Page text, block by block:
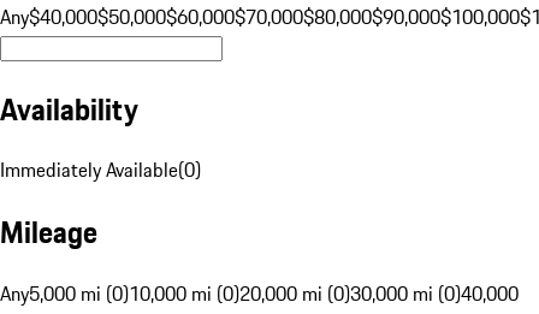
Any$40,000$50,000$60,000$70,000$80,000$90,000$100,000
Availability
Immediately Available(0)
Mileage
Any5,000 mi (0)10,000 mi (0)20,000 mi (0)30,000 mi (0)40,000